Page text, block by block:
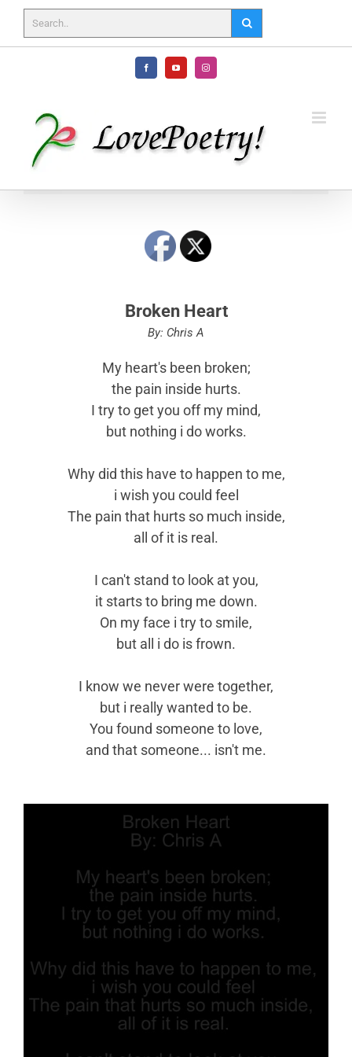
Skip
content
FacebookYouTube Instagram
Broken Heart
By: Chris A
My heart's been broken;
the pain inside hurts.
I try to get you off my mind,
but nothing i do works.
Why did this have to happen to me,
i wish you could feel
The pain that hurts so much inside,
all of it is real.
I can't stand to look at you,
it starts to bring me down.
On my face i try to smile,
but all i do is frown.
I know we never were together,
but i really wanted to be.
You found someone to love,
and that someone... isn't me.